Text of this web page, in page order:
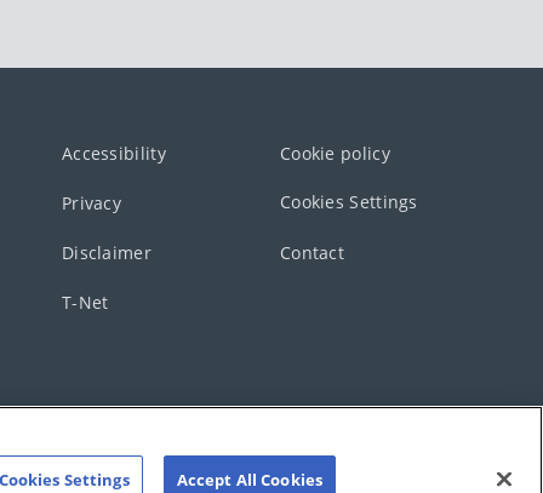
Accessibility Cookie policy
Privacy Cookies Settings
Disclaimer Contact
T-Net
Cookies Settings Accept All Cookies